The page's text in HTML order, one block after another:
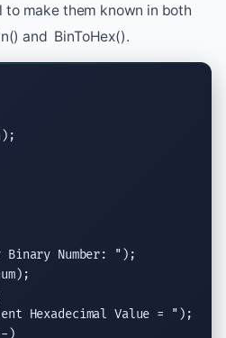
to make them known in both
and BinToHex().
Binary Number: " );
Hexadecimal Value = " );
)